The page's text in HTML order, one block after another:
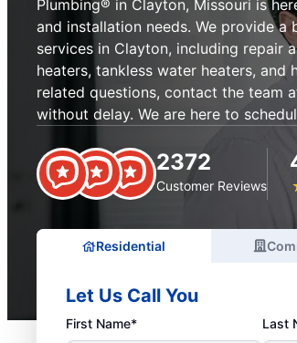
Plumbing® in Clayton, Missouri is
and installation needs. We provide
services in Clayton, including repair
heaters, tankless water heaters,
related questions, contact the team
without delay. We are here to
2372
Customer Reviews
Residential
Let Us Call You
First Name* Last